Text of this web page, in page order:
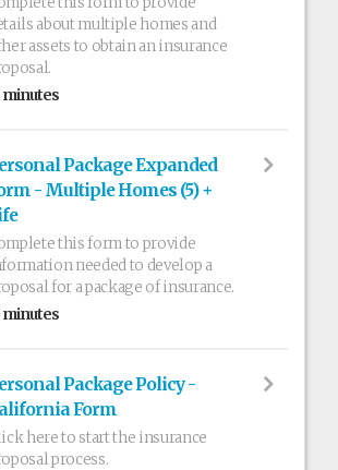
about multiple homes and
assets to obtain an insurance
minutes
Package Expanded
- Multiple Homes (5) +
this form to provide
needed to develop a
for a package of insurance.
minutes
Package Policy -
Form
here to start the insurance
process.